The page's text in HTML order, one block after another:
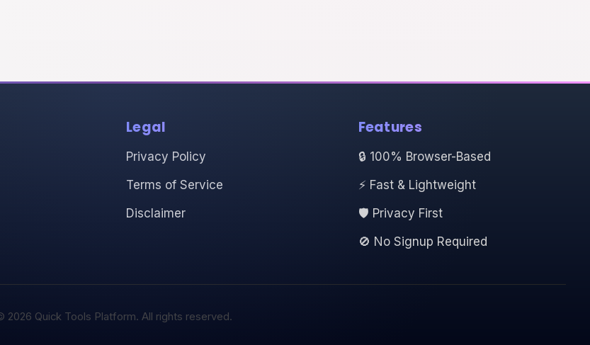
Legal
Privacy Policy
Terms of Service
Disclaimer
Features
🔒 100% Browser-Based
⚡ Fast & Lightweight
🛡️ Privacy First
🚫 No Signup Required
2026 Quick Tools Platform. All rights reserved.